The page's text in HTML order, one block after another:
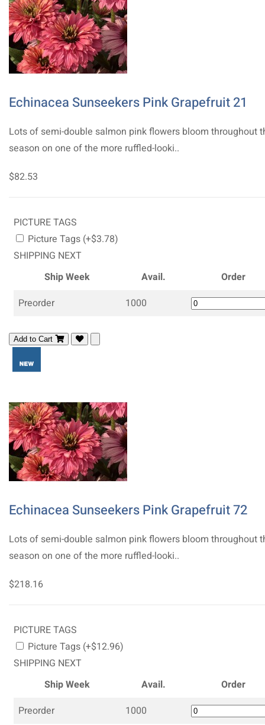
Echinacea Sunseekers Pink Grapefruit 21
Lots of semi-double salmon pink flowers bloom throughout
season on one of the more ruffled-looki..
$82.53
PICTURE TAGS
Picture Tags (+$3.78)
SHIPPING NEXT
Ship Week
Avail.
Order
Preorder
1000
Add to Cart
Echinacea Sunseekers Pink Grapefruit 72
Lots of semi-double salmon pink flowers bloom throughout
season on one of the more ruffled-looki..
$218.16
PICTURE TAGS
Picture Tags (+$12.96)
SHIPPING NEXT
Ship Week
Avail.
Order
Preorder
1000